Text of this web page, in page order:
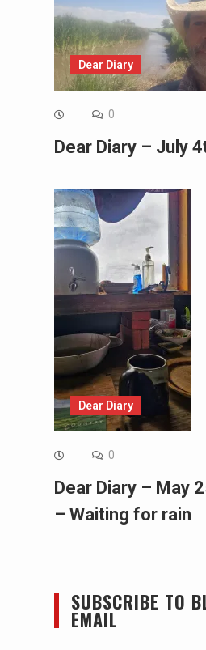
Dear Diary
0
Dear Diary – July
Dear Diary
0
Dear Diary – May
– Waiting for rain
SUBSCRIBE TO
EMAIL